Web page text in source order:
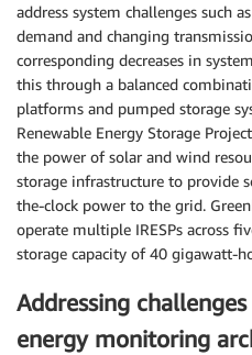
address system challenges such
demand and changing
corresponding decreases in
this through a balanced
platforms and pumped storage
Renewable Energy Storage
the power of solar and wind
storage infrastructure to provide
the-clock power to the grid.
operate multiple IRESPs across
storage capacity of 40 gigawatt-
Addressing
energy monitoring